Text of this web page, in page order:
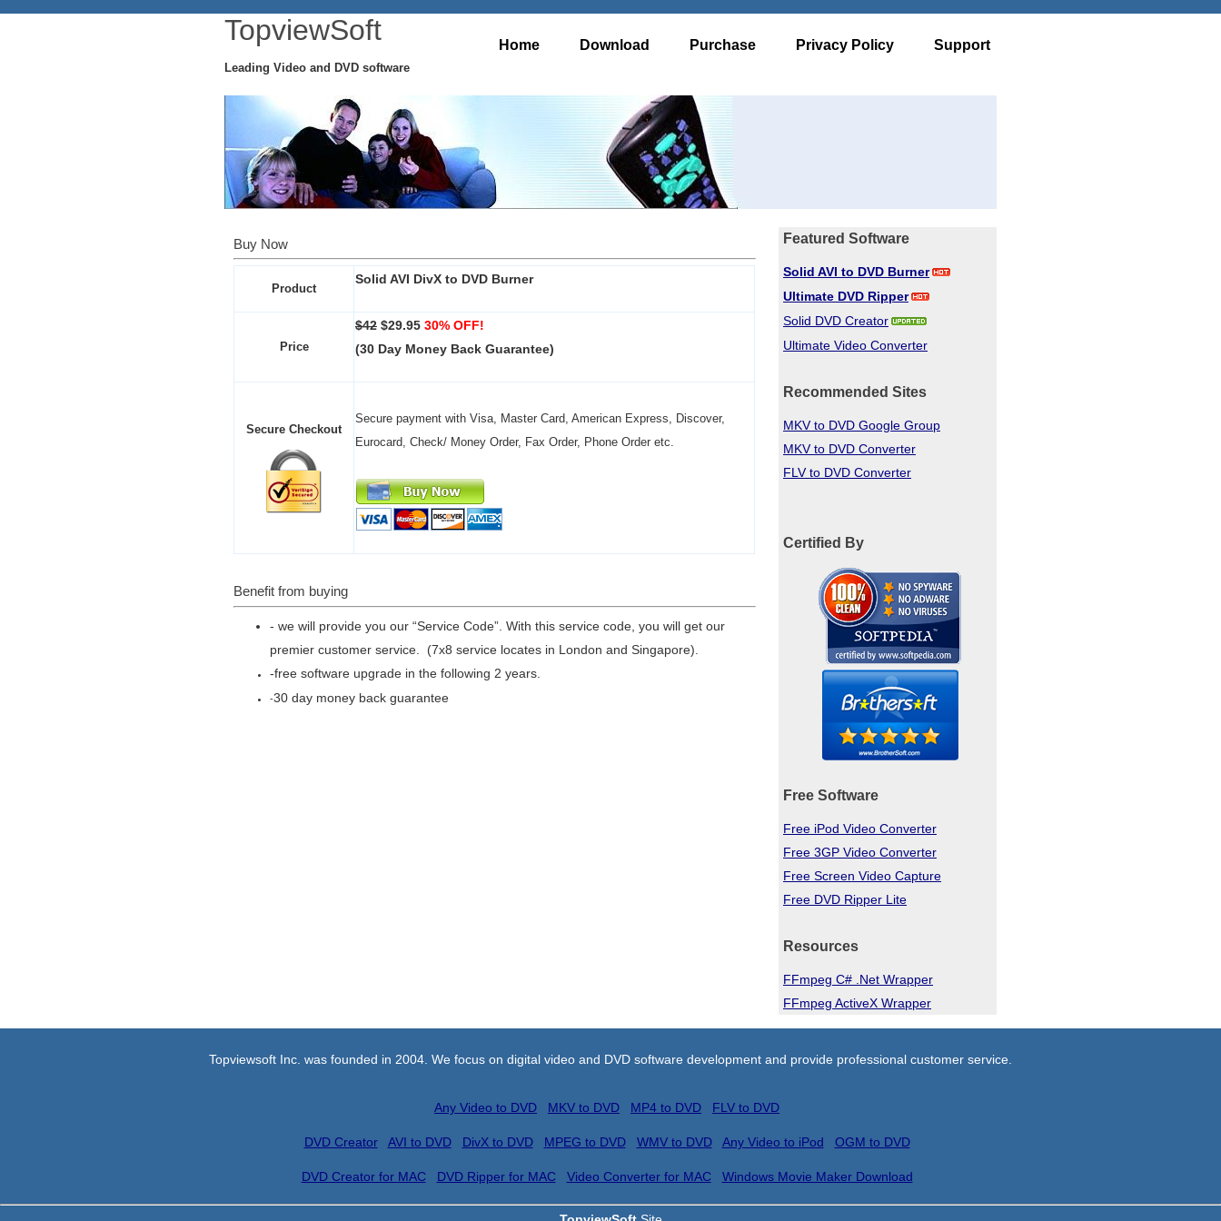
TopviewSoft
Leading Video and DVD software
Home Download Purchase Privacy Policy Support
Buy Now
Product
Solid AVI DivX to DVD Burner
Price
$42 $29.95 30% OFF!
(30 Day Money Back Guarantee)
Secure Checkout
Secure payment with Visa, Master Card, American Express, Discover,
Eurocard, Check/ Money Order, Fax Order, Phone Order etc.
Benefit from buying
- we will provide you our “Service Code”. With this service code, you will get our
premier customer service. (7x8 service locates in London and Singapore).
-free software upgrade in the following 2 years.
-30 day money back guarantee
Featured Software
Solid AVI to DVD Burner
Ultimate DVD Ripper
Solid DVD Creator
Ultimate Video Converter
Recommended Sites
MKV to DVD Google Group
MKV to DVD Converter
FLV to DVD Converter
Certified By
Free Software
Free iPod Video Converter
Free 3GP Video Converter
Free Screen Video Capture
Free DVD Ripper Lite
Resources
FFmpeg C# .Net Wrapper
FFmpeg ActiveX Wrapper
Topviewsoft Inc. was founded in 2004. We focus on digital video and DVD software development and provide professional customer service.
Any Video to DVD MKV to DVD MP4 to DVD FLV to DVD
DVD Creator AVI to DVD DivX to DVD MPEG to DVD WMV to DVD Any Video to iPod OGM to DVD
DVD Creator for MAC DVD Ripper for MAC Video Converter for MAC Windows Movie Maker Download